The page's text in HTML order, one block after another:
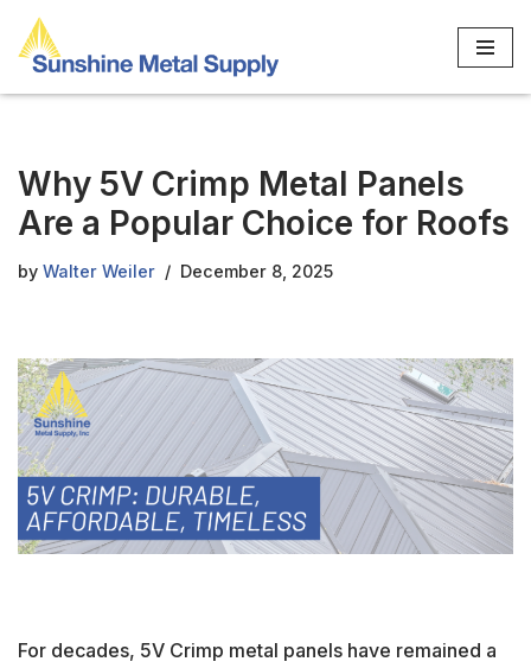
Skip
to
Why 5V Crimp Metal Panels
Are a Popular Choice for Roofs
by Walter Weiler December 8, 2025
For decades, 5V Crimp metal panels have remained a